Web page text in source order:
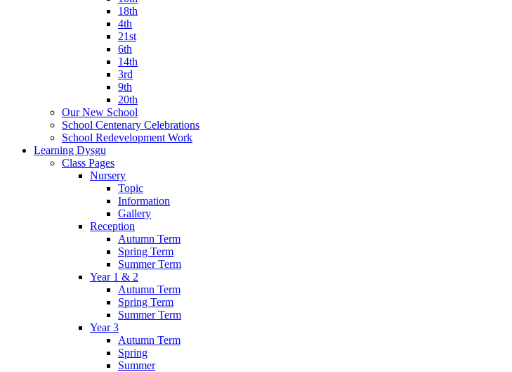
18th
4th
21st
6th
14th
3rd
9th
20th
Our New School
School Centenary Celebrations
School Redevelopment Work
Learning Dysgu
Class Pages
Nursery
Topic
Information
Gallery
Reception
Autumn Term
Spring Term
Summer Term
Year 1 & 2
Autumn Term
Spring Term
Summer Term
Year 3
Autumn Term
Spring
Summer